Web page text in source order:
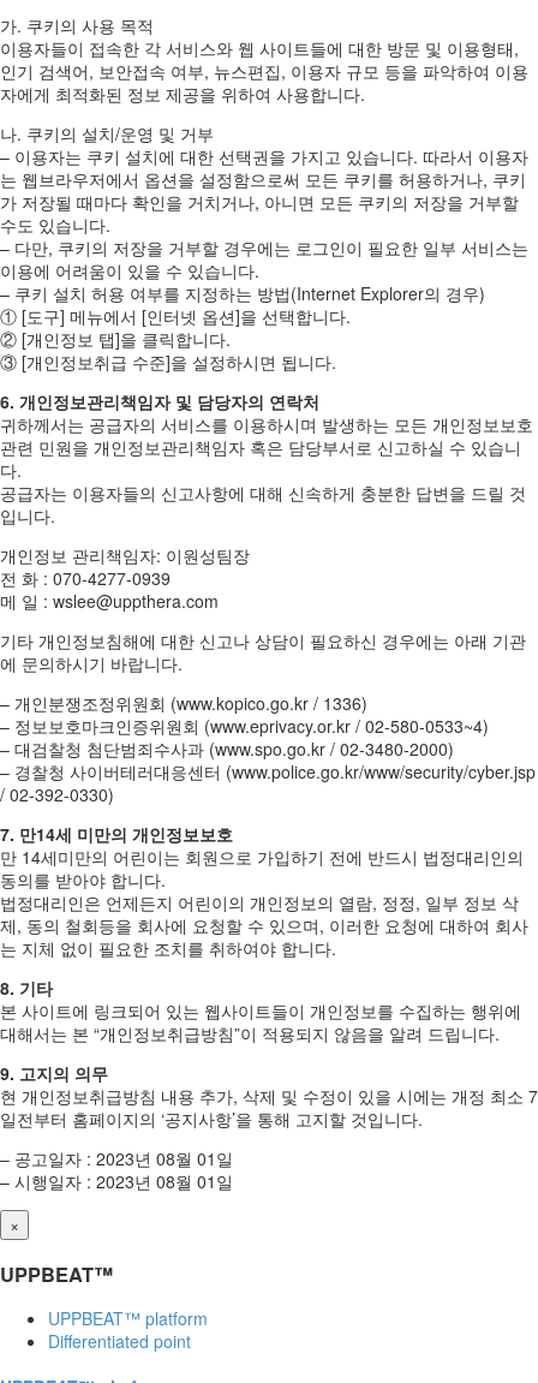
가. 쿠키의 사용 목적
이용자들이 접속한 각 서비스와 웹 사이트들에 대한 방문 및 이용형태,
인기 검색어, 보안접속 여부, 뉴스편집, 이용자 규모 등을 파악하여 이용
자에게 최적화된 정보 제공을 위하여 사용합니다.
나. 쿠키의 설치/운영 및 거부
– 이용자는 쿠키 설치에 대한 선택권을 가지고 있습니다. 따라서 이용자
는 웹브라우저에서 옵션을 설정함으로써 모든 쿠키를 허용하거나, 쿠키
가 저장될 때마다 확인을 거치거나, 아니면 모든 쿠키의 저장을 거부할
수도 있습니다.
– 다만, 쿠키의 저장을 거부할 경우에는 로그인이 필요한 일부 서비스는
이용에 어려움이 있을 수 있습니다.
– 쿠키 설치 허용 여부를 지정하는 방법(Internet Explorer의 경우)
① [도구] 메뉴에서 [인터넷 옵션]을 선택합니다.
② [개인정보 탭]을 클릭합니다.
③ [개인정보취급 수준]을 설정하시면 됩니다.
6. 개인정보관리책임자 및 담당자의 연락처
귀하께서는 공급자의 서비스를 이용하시며 발생하는 모든 개인정보보호
관련 민원을 개인정보관리책임자 혹은 담당부서로 신고하실 수 있습니
다.
공급자는 이용자들의 신고사항에 대해 신속하게 충분한 답변을 드릴 것
입니다.
개인정보 관리책임자: 이원성팀장
전 화 : 070-4277-0939
메 일 : wslee@uppthera.com
기타 개인정보침해에 대한 신고나 상담이 필요하신 경우에는 아래 기관
에 문의하시기 바랍니다.
– 개인분쟁조정위원회 (www.kopico.go.kr / 1336)
– 정보보호마크인증위원회 (www.eprivacy.or.kr / 02-580-0533~4)
– 대검찰청 첨단범죄수사과 (www.spo.go.kr / 02-3480-2000)
– 경찰청 사이버테러대응센터 (www.police.go.kr/www/security/cyber.jsp
/ 02-392-0330)
7. 만14세 미만의 개인정보보호
만 14세미만의 어린이는 회원으로 가입하기 전에 반드시 법정대리인의
동의를 받아야 합니다.
법정대리인은 언제든지 어린이의 개인정보의 열람, 정정, 일부 정보 삭
제, 동의 철회등을 회사에 요청할 수 있으며, 이러한 요청에 대하여 회사
는 지체 없이 필요한 조치를 취하여야 합니다.
8. 기타
본 사이트에 링크되어 있는 웹사이트들이 개인정보를 수집하는 행위에
대해서는 본 “개인정보취급방침”이 적용되지 않음을 알려 드립니다.
9. 고지의 의무
현 개인정보취급방침 내용 추가, 삭제 및 수정이 있을 시에는 개정 최소 7
일전부터 홈페이지의 ‘공지사항’을 통해 고지할 것입니다.
– 공고일자 : 2023년 08월 01일
– 시행일자 : 2023년 08월 01일
×
UPPBEAT™
UPPBEAT™ platform
Differentiated point